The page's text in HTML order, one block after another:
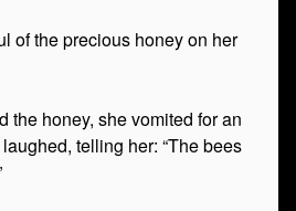
of the precious honey on her
the honey, she vomited for an
telling her: “The bees